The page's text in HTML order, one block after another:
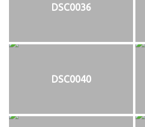
DSC0036
DSC0040